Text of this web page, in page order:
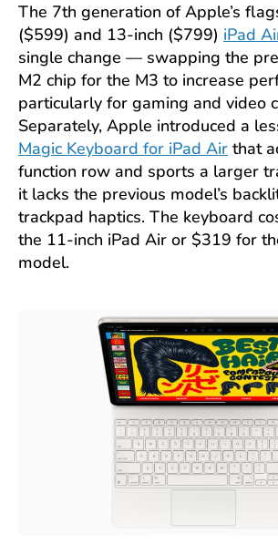
The 7th generation of Apple’s
($599) and 13-inch ($799) iPad
single change — swapping the
M2 chip for the M3 to increase
particularly for gaming and video
Separately, Apple introduced a
Magic Keyboard for iPad Air that
function row and sports a larger
it lacks the previous model’s
trackpad haptics. The keyboard
the 11-inch iPad Air or $319 for
model.